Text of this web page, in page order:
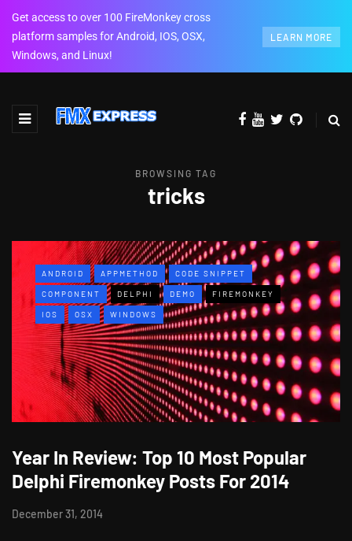
Get access to over 100 FireMonkey cross
platform samples for Android, IOS, OSX,
Windows, and Linux!
LEARN MORE
BROWSING TAG
tricks
ANDROID APPMETHOD CODE SNIPPET
COMPONENT DELPHI DEMO FIREMONKEY
IOS OSX WINDOWS
Year In Review: Top 10 Most Popular
Delphi Firemonkey Posts For 2014
December 31, 2014